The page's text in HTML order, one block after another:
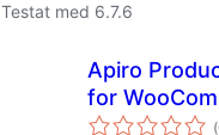
Testat med 6.7.6
Apiro
for
– REST API
(